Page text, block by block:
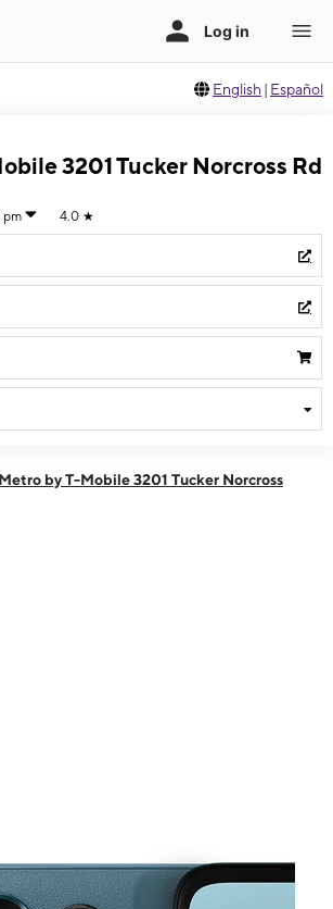
English | Español
3201 Tucker Norcross Rd
pm 4.0 ★
- 8:00 pm
by T-Mobile 3201 Tucker Norcross